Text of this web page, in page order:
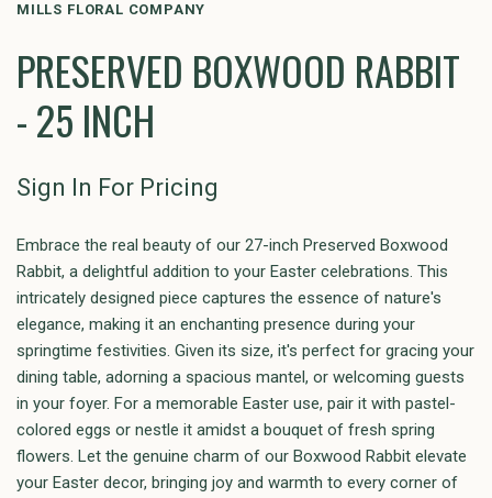
MILLS FLORAL COMPANY
PRESERVED BOXWOOD RABBIT
- 25 INCH
Sign In For Pricing
Embrace the real beauty of our 27-inch Preserved Boxwood
Rabbit, a delightful addition to your Easter celebrations. This
intricately designed piece captures the essence of nature's
elegance, making it an enchanting presence during your
springtime festivities. Given its size, it's perfect for gracing your
dining table, adorning a spacious mantel, or welcoming guests
in your foyer. For a memorable Easter use, pair it with pastel-
colored eggs or nestle it amidst a bouquet of fresh spring
flowers. Let the genuine charm of our Boxwood Rabbit elevate
your Easter decor, bringing joy and warmth to every corner of